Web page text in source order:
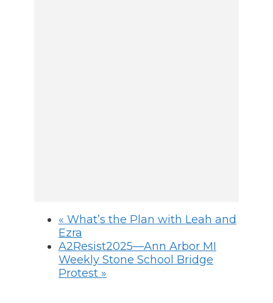
« What’s the Plan with Leah and
Ezra
A2Resist2025—Ann Arbor MI
Weekly Stone School Bridge
Protest »